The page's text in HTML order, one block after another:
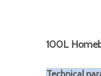
100L